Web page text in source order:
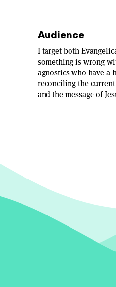
Audience
I target both
something is wrong
agnostics who have a
reconciling the
and the message of